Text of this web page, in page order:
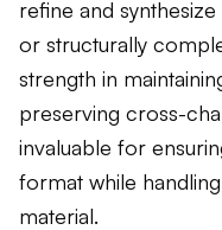
refine and
or structurally
strength in
preserving cross-
invaluable for
format while
material.